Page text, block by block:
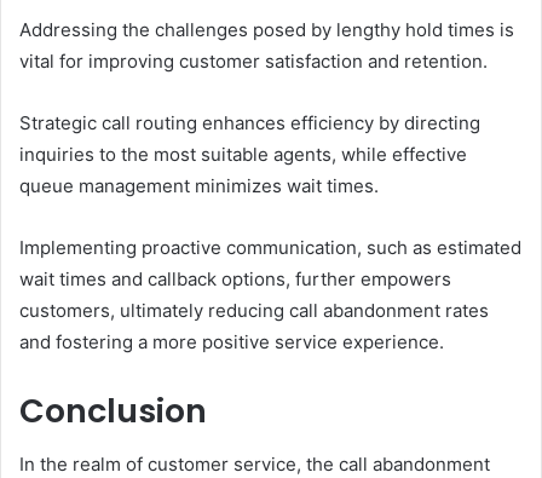
Addressing the challenges posed by lengthy hold times is
vital for improving customer satisfaction and retention.
Strategic call routing enhances efficiency by directing
inquiries to the most suitable agents, while effective
queue management minimizes wait times.
Implementing proactive communication, such as estimated
wait times and callback options, further empowers
customers, ultimately reducing call abandonment rates
and fostering a more positive service experience.
Conclusion
In the realm of customer service, the call abandonment